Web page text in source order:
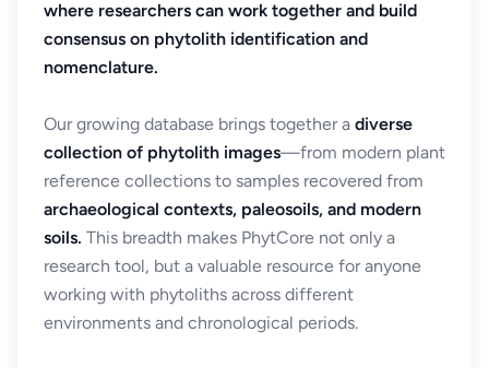
where researchers can work together and build
consensus on phytolith identification and
nomenclature.
Our growing database brings together a diverse
collection of phytolith images—from modern plant
reference collections to samples recovered from
archaeological contexts, paleosoils, and modern
soils. This breadth makes PhytCore not only a
research tool, but a valuable resource for anyone
working with phytoliths across different
environments and chronological periods.